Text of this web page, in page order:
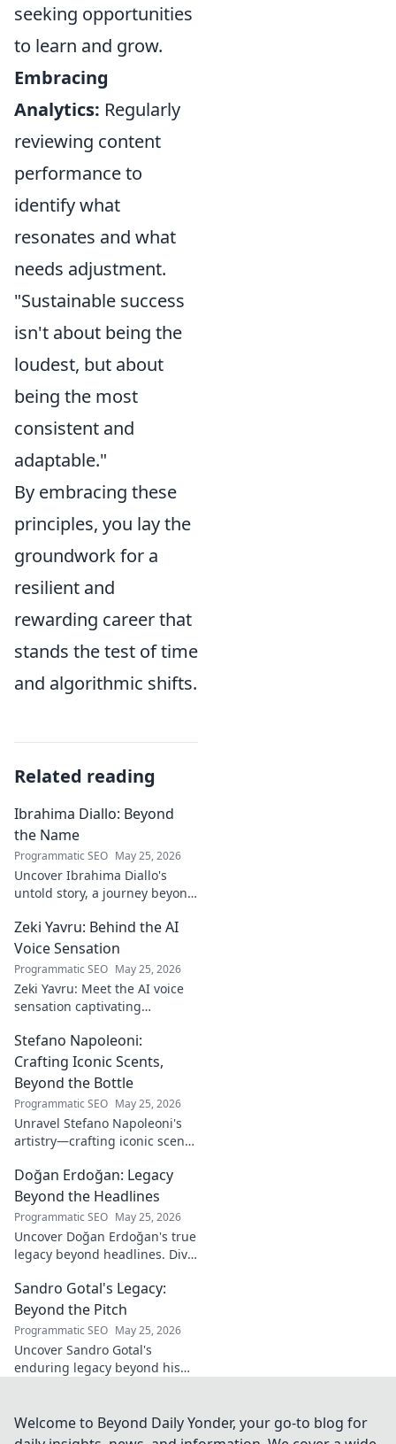
seeking opportunities
to learn and grow.
Embracing
Analytics: Regularly
reviewing content
performance to
identify what
resonates and what
needs adjustment.
"Sustainable success
isn't about being the
loudest, but about
being the most
consistent and
adaptable."
By embracing these
principles, you lay the
groundwork for a
resilient and
rewarding career that
stands the test of time
and algorithmic shifts.
Related reading
Ibrahima Diallo: Beyond
the Name
Programmatic SEO May 25, 2026
Uncover Ibrahima Diallo's
untold story, a journey beyond
Zeki Yavru: Behind the AI
Voice Sensation
Programmatic SEO May 25, 2026
Zeki Yavru: Meet the AI voice
sensation captivating
story, the tech, and his impact.
Stefano Napoleoni:
Crafting Iconic Scents,
Beyond the Bottle
Programmatic SEO May 25, 2026
Unravel Stefano Napoleoni's
artistry—crafting iconic scents
his vision, and fragrances
beyond the bottle. Click to
discover!
Doğan Erdoğan: Legacy
Beyond the Headlines
Programmatic SEO May 25, 2026
Uncover Doğan Erdoğan's true
legacy beyond headlines. Dive
untold stories. Click to explore!
Sandro Gotal's Legacy:
Beyond the Pitch
Programmatic SEO May 25, 2026
Uncover Sandro Gotal's
enduring legacy beyond his
story worth clicking.
Welcome to Beyond Daily Yonder, your go-to blog for